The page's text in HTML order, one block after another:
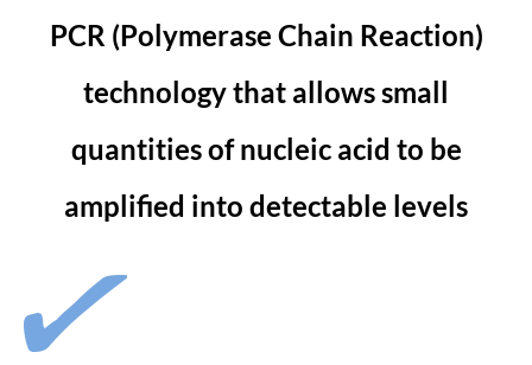
PCR (Polymerase Chain Reaction)
technology that allows small
quantities of nucleic acid to be
amplified into detectable levels